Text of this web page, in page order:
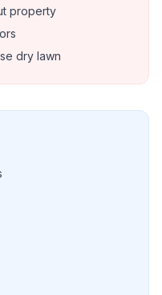
property
dry lawn